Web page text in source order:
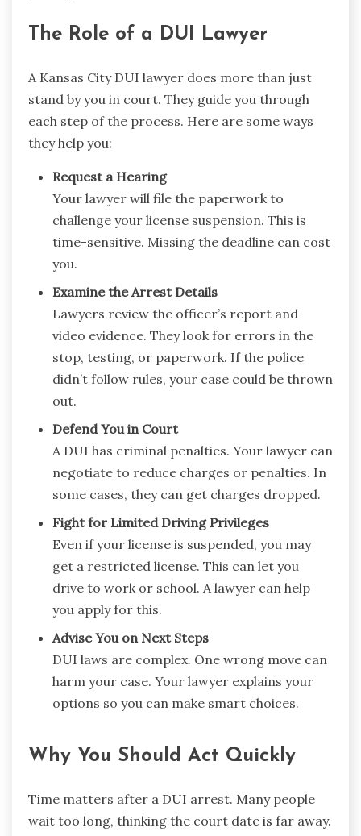
The Role of a DUI Lawyer
A Kansas City DUI lawyer does more than just
stand by you in court. They guide you through
each step of the process. Here are some ways
they help you:
Request a Hearing
Your lawyer will file the paperwork to
challenge your license suspension. This is
time-sensitive. Missing the deadline can cost
you.
Examine the Arrest Details
Lawyers review the officer’s report and
video evidence. They look for errors in the
stop, testing, or paperwork. If the police
didn’t follow rules, your case could be thrown
out.
Defend You in Court
A DUI has criminal penalties. Your lawyer can
negotiate to reduce charges or penalties. In
some cases, they can get charges dropped.
Fight for Limited Driving Privileges
Even if your license is suspended, you may
get a restricted license. This can let you
drive to work or school. A lawyer can help
you apply for this.
Advise You on Next Steps
DUI laws are complex. One wrong move can
harm your case. Your lawyer explains your
options so you can make smart choices.
Why You Should Act Quickly
Time matters after a DUI arrest. Many people
wait too long, thinking the court date is far away.